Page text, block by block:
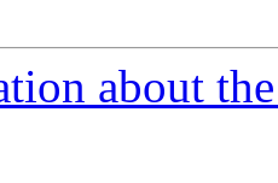
about